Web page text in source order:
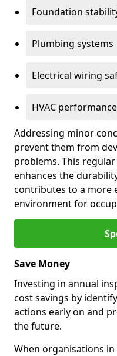
Foundation
Plumbing systems
Electrical wiring
HVAC performance
Addressing minor
prevent them from
problems. This
enhances the
contributes to a more
environment for
Save Money
Investing in annual
cost savings by
actions early on and
the future.
When organisations